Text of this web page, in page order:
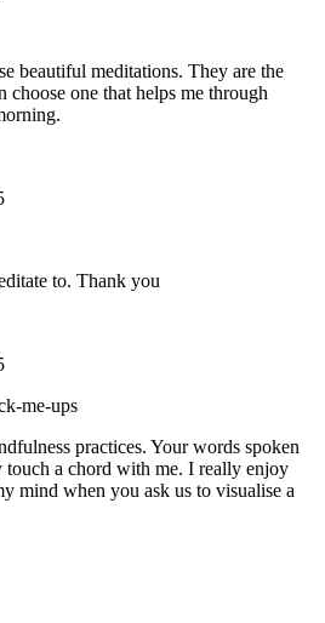
beautiful meditations. They are the
choose one that helps me through
to. Thank you
me-ups
practices. Your words spoken
touch a chord with me. I really enjoy
mind when you ask us to visualise a